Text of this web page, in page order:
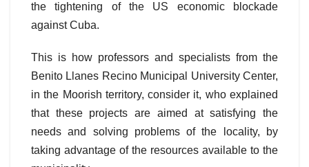
the tightening of the US economic blockade
against Cuba.
This is how professors and specialists from the
Benito Llanes Recino Municipal University Center,
in the Moorish territory, consider it, who explained
that these projects are aimed at satisfying the
needs and solving problems of the locality, by
taking advantage of the resources available to the